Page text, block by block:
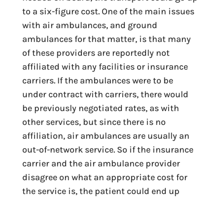
to a six-figure cost. One of the main issues
with air ambulances, and ground
ambulances for that matter, is that many
of these providers are reportedly not
affiliated with any facilities or insurance
carriers. If the ambulances were to be
under contract with carriers, there would
be previously negotiated rates, as with
other services, but since there is no
affiliation, air ambulances are usually an
out-of-network service. So if the insurance
carrier and the air ambulance provider
disagree on what an appropriate cost for
the service is, the patient could end up